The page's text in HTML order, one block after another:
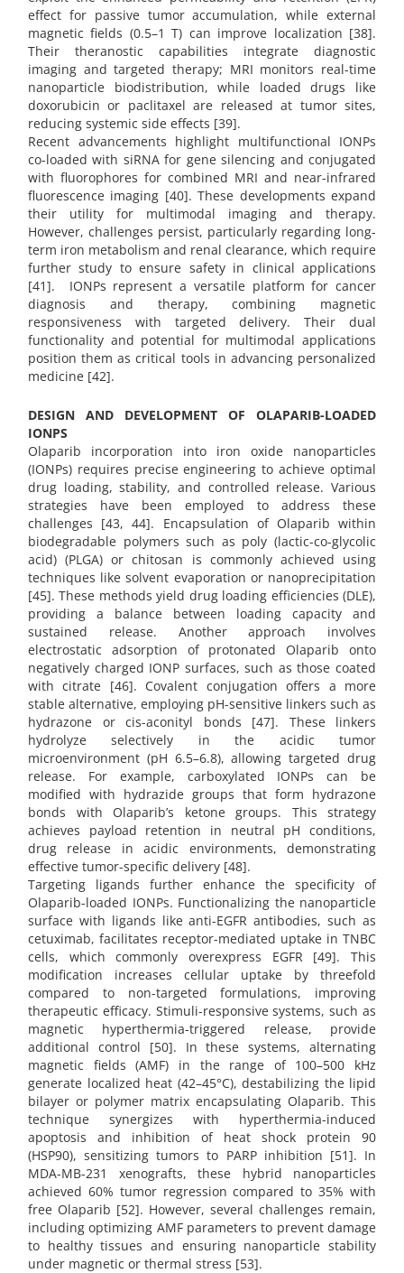
effect for passive tumor accumulation, while external
magnetic fields (0.5–1 T) can improve localization [38].
Their theranostic capabilities integrate diagnostic
imaging and targeted therapy; MRI monitors real-time
nanoparticle biodistribution, while loaded drugs like
doxorubicin or paclitaxel are released at tumor sites,
reducing systemic side effects [39].
Recent advancements highlight multifunctional IONPs
co-loaded with siRNA for gene silencing and conjugated
with fluorophores for combined MRI and near-infrared
fluorescence imaging [40]. These developments expand
their utility for multimodal imaging and therapy.
However, challenges persist, particularly regarding long-
term iron metabolism and renal clearance, which require
further study to ensure safety in clinical applications
[41]. IONPs represent a versatile platform for cancer
diagnosis and therapy, combining magnetic
responsiveness with targeted delivery. Their dual
functionality and potential for multimodal applications
position them as critical tools in advancing personalized
medicine [42].
DESIGN AND DEVELOPMENT OF OLAPARIB-LOADED
IONPS
Olaparib incorporation into iron oxide nanoparticles
(IONPs) requires precise engineering to achieve optimal
drug loading, stability, and controlled release. Various
strategies have been employed to address these
challenges [43, 44]. Encapsulation of Olaparib within
biodegradable polymers such as poly (lactic-co-glycolic
acid) (PLGA) or chitosan is commonly achieved using
techniques like solvent evaporation or nanoprecipitation
[45]. These methods yield drug loading efficiencies (DLE),
providing a balance between loading capacity and
sustained release. Another approach involves
electrostatic adsorption of protonated Olaparib onto
negatively charged IONP surfaces, such as those coated
with citrate [46]. Covalent conjugation offers a more
stable alternative, employing pH-sensitive linkers such as
hydrazone or cis-aconityl bonds [47]. These linkers
hydrolyze selectively in the acidic tumor
microenvironment (pH 6.5–6.8), allowing targeted drug
release. For example, carboxylated IONPs can be
modified with hydrazide groups that form hydrazone
bonds with Olaparib’s ketone groups. This strategy
achieves payload retention in neutral pH conditions,
drug release in acidic environments, demonstrating
effective tumor-specific delivery [48].
Targeting ligands further enhance the specificity of
Olaparib-loaded IONPs. Functionalizing the nanoparticle
surface with ligands like anti-EGFR antibodies, such as
cetuximab, facilitates receptor-mediated uptake in TNBC
cells, which commonly overexpress EGFR [49]. This
modification increases cellular uptake by threefold
compared to non-targeted formulations, improving
therapeutic efficacy. Stimuli-responsive systems, such as
magnetic hyperthermia-triggered release, provide
additional control [50]. In these systems, alternating
magnetic fields (AMF) in the range of 100–500 kHz
generate localized heat (42–45°C), destabilizing the lipid
bilayer or polymer matrix encapsulating Olaparib. This
technique synergizes with hyperthermia-induced
apoptosis and inhibition of heat shock protein 90
(HSP90), sensitizing tumors to PARP inhibition [51]. In
MDA-MB-231 xenografts, these hybrid nanoparticles
achieved 60% tumor regression compared to 35% with
free Olaparib [52]. However, several challenges remain,
including optimizing AMF parameters to prevent damage
to healthy tissues and ensuring nanoparticle stability
under magnetic or thermal stress [53].